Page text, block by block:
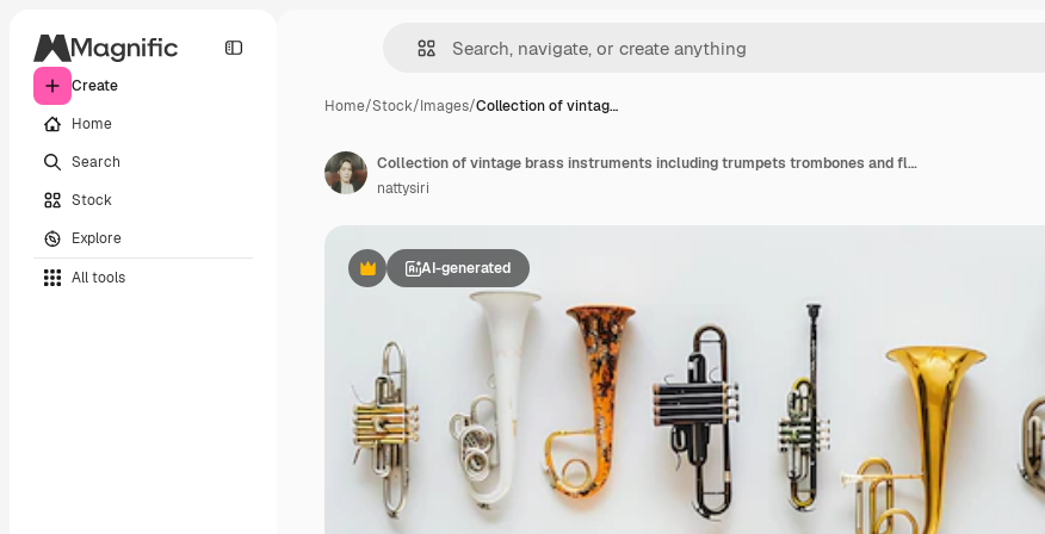
Create
Home
Search
Stock
Explore
All tools
Home/Stock/Images/Collection of vintag…
PremiumAI-generated
Collection of vintage brass instruments including trumpets trombones and flugelhorns arranged on a white background
nattysiri